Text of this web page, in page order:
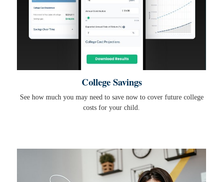
College Savings
See how much you may need to save now to cover future college
costs for your child.